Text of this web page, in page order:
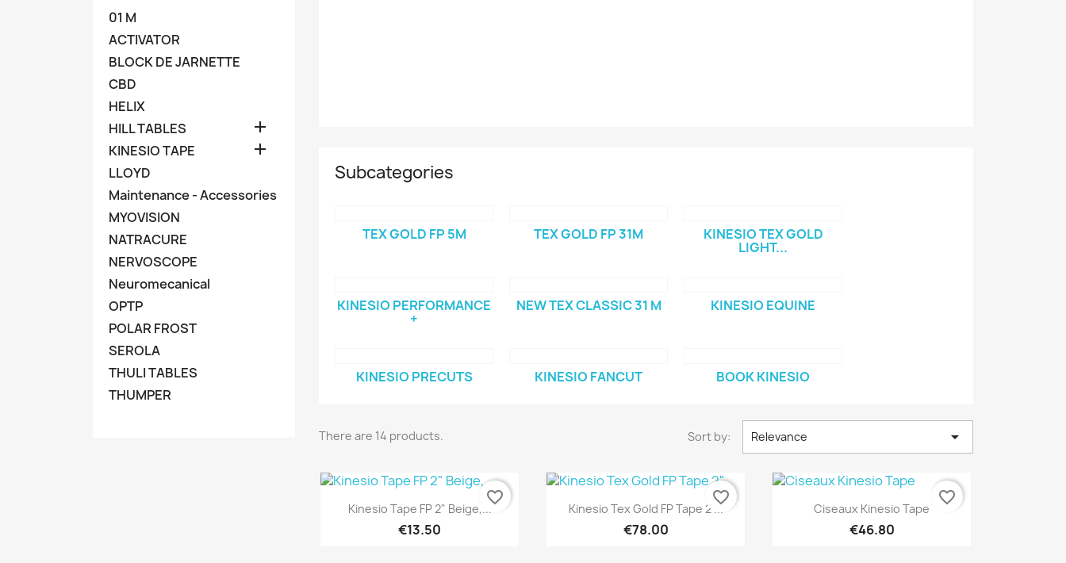
01 M
ACTIVATOR
BLOCK DE JARNETTE
CBD
HELIX
HILL TABLES

KINESIO TAPE 
LLOYD
Maintenance - Accessories
MYOVISION
NATRACURE
NERVOSCOPE
Neuromecanical
OPTP
POLAR FROST
SEROLA
THULI TABLES
THUMPER
Subcategories
TEX GOLD FP 5M TEX GOLD FP 31M KINESIO TEX GOLD
LIGHT...
KINESIO PERFORMANCE
+
NEW TEX CLASSIC 31 M KINESIO EQUINE
KINESIO PRECUTS KINESIO FANCUT BOOK KINESIO
There are 14 products. Sort by: Relevance 
Quick view
Kinesio Tape FP 2" Beige,...
€13.50
favorite_border Quick view
Kinesio Tex Gold FP Tape 2"...
€78.00
favorite_border Quick view
Ciseaux Kinesio Tape
€46.80
favorite_border